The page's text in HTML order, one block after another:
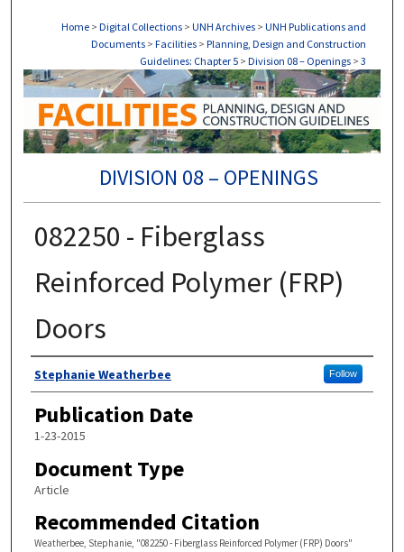
Home > Digital Collections > UNH Archives > UNH Publications and
Documents > Facilities > Planning, Design and Construction
Guidelines: Chapter 5 > Division 08 – Openings > 3
DIVISION 08 – OPENINGS
082250 - Fiberglass
Reinforced Polymer (FRP)
Doors
Authors
Stephanie Weatherbee Follow
Publication Date
1-23-2015
Document Type
Article
Recommended Citation
Weatherbee, Stephanie, "082250 - Fiberglass Reinforced Polymer (FRP) Doors"